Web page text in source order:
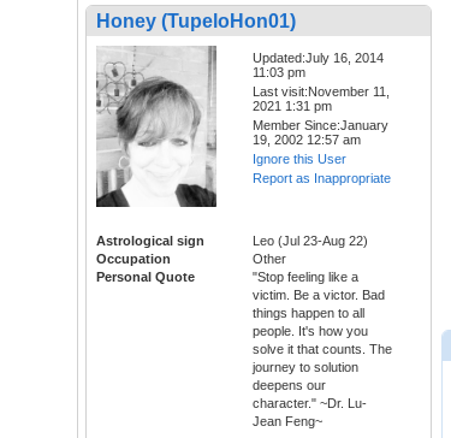
Honey (TupeloHon01)
Updated:July 16, 2014
11:03 pm
Last visit:November 11,
2021 1:31 pm
Member Since:January
19, 2002 12:57 am
Ignore this User
Report as Inappropriate
Astrological sign
Leo (Jul 23-Aug 22)
Occupation
Other
Personal Quote
"Stop feeling like a
victim. Be a victor. Bad
things happen to all
people. It's how you
solve it that counts. The
journey to solution
deepens our
character." ~Dr. Lu-
Jean Feng~